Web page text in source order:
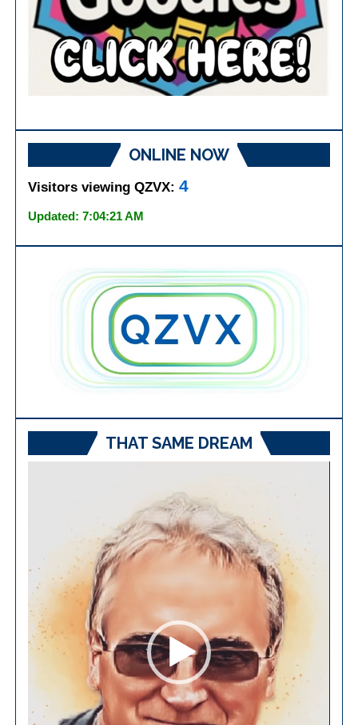
ONLINE NOW
Visitors viewing QZVX:4
Updated: 7:04:21 AM
THAT SAME DREAM